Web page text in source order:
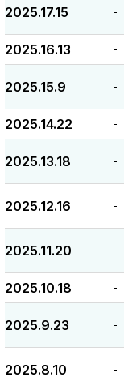
2025.17.15 -
2025.16.13 -
2025.15.9 -
2025.14.22 -
2025.13.18 -
2025.12.16 -
2025.11.20 -
2025.10.18 -
2025.9.23 -
2025.8.10 -